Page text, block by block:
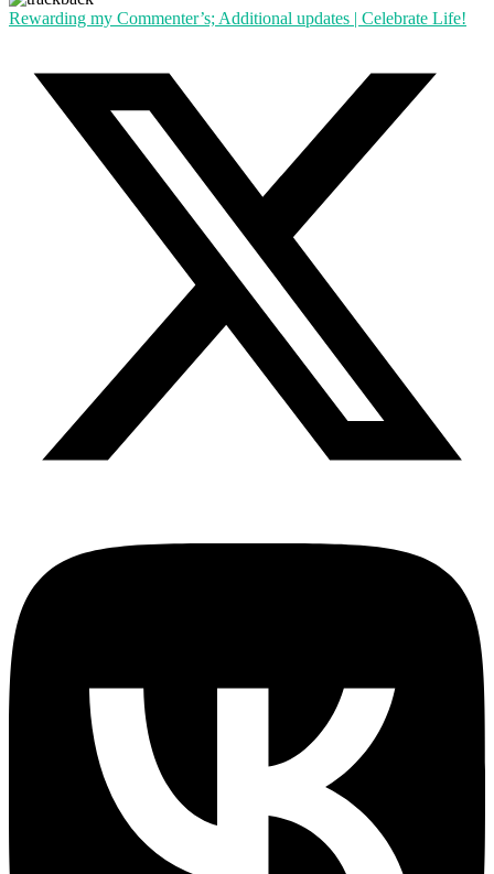
Rewarding my Commenter’s; Additional updates | Celebrate Life!